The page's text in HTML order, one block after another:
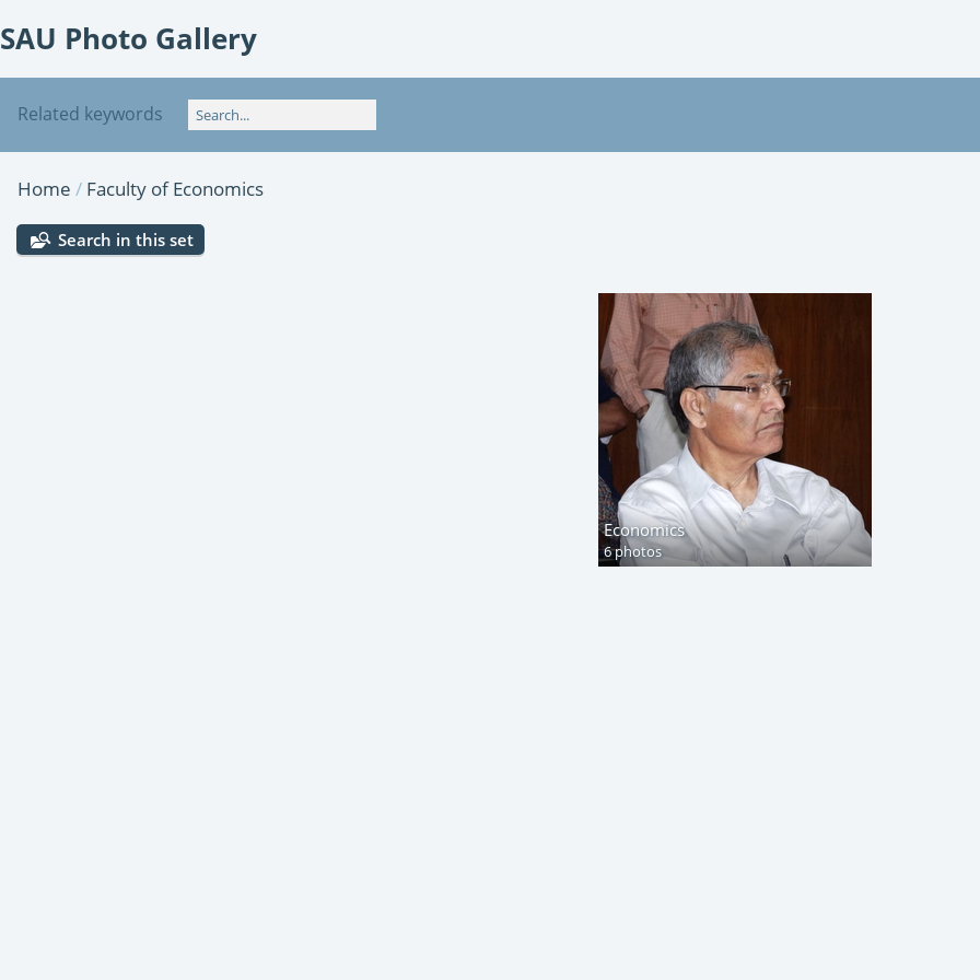
SAU Photo Gallery
Related keywords
Home / Faculty of Economics
Search in this set
Economics
6 photos